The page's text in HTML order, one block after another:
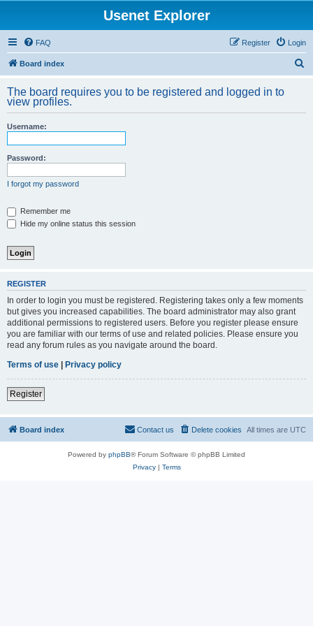
Usenet Explorer
FAQ Login
Register
Board index
r
The board requires you to be registered and logged in to
view profiles.
Username:
Password:
I forgot my password
Remember me
Hide my online status this session
REGISTER
In order to login you must be registered. Registering takes only a few moments
but gives you increased capabilities. The board administrator may also grant
additional permissions to registered users. Before you register please ensure
you are familiar with our terms of use and related policies. Please ensure you
read any forum rules as you navigate around the board.
Terms of use | Privacy policy
Register
Board index All times are UTC
Delete cookies
Contact us
Powered by phpBB® Forum Software © phpBB Limited
Privacy| Terms